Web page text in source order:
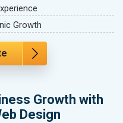
Growth
Growth with
Design